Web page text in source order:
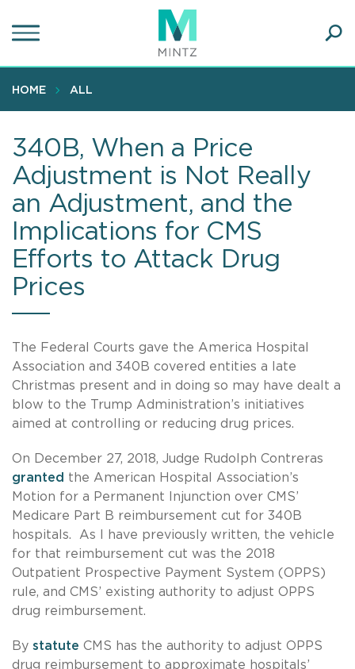
to
content
HOME ALL
340B, When a Price
Adjustment is Not Really
an Adjustment, and the
Implications for CMS
Efforts to Attack Drug
Prices
The Federal Courts gave the America Hospital
Association and 340B covered entities a late
Christmas present and in doing so may have dealt a
blow to the Trump Administration’s initiatives
aimed at controlling or reducing drug prices.
On December 27, 2018, Judge Rudolph Contreras
granted the American Hospital Association’s
Motion for a Permanent Injunction over CMS’
Medicare Part B reimbursement cut for 340B
hospitals. As I have previously written, the vehicle
for that reimbursement cut was the 2018
Outpatient Prospective Payment System (OPPS)
rule, and CMS’ existing authority to adjust OPPS
drug reimbursement.
By statute CMS has the authority to adjust OPPS
drug reimbursement to approximate hospitals’